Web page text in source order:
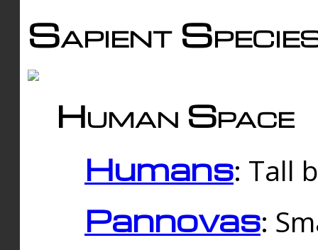
Sapient
Human Space
Humans: Tall
Pannovas: